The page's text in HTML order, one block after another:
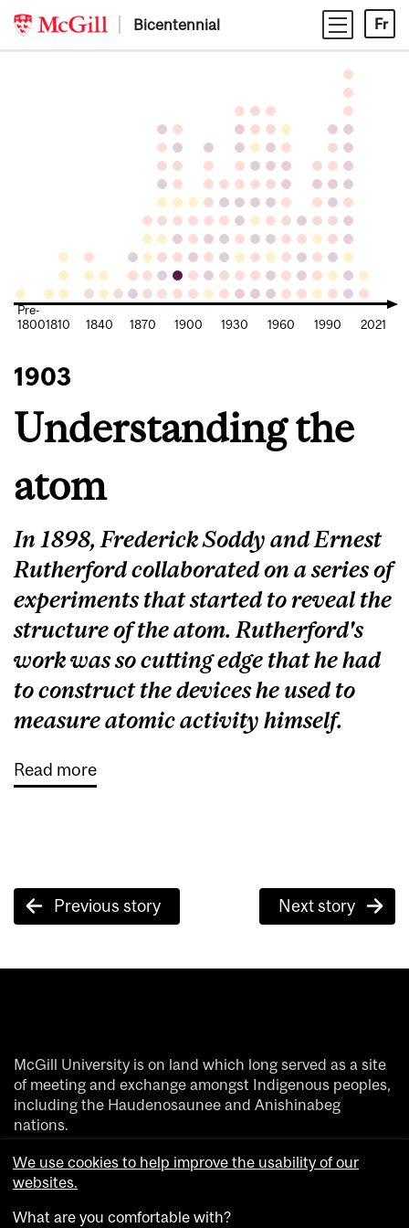
Skip
content
Bicentennial Fr
Pre-
18001810 1840 1870 1900 1930 1960 1990 2021
1903
Understanding the
atom
In 1898, Frederick Soddy and Ernest
Rutherford collaborated on a series of
experiments that started to reveal the
structure of the atom. Rutherford's
work was so cutting edge that he had
to construct the devices he used to
measure atomic activity himself.
Read more
Post
navigation
Previous story Next story
McGill University is on land which long served as a site
of meeting and exchange amongst Indigenous peoples,
including the Haudenosaunee and Anishinabeg
nations.
people whose footsteps have marked this territory on
which peoples of the world now gather.
We use cookies to help improve the usability of our
websites.
What are you comfortable with?